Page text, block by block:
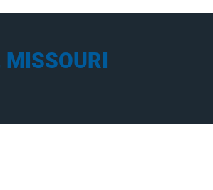
MISSOURI